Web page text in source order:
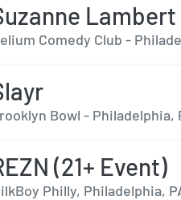
Lambert
Comedy Club -
Bowl - Philadelphia,
(21+ Event)
Philly, Philadelphia,